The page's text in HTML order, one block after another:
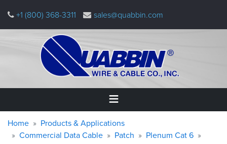
main
+1 (800) 368-3311 sales@quabbin.com
Home
Warning
message
Breadcrumb
Home
Products & Applications
Commercial Data Cable
Patch Plenum Cat 6